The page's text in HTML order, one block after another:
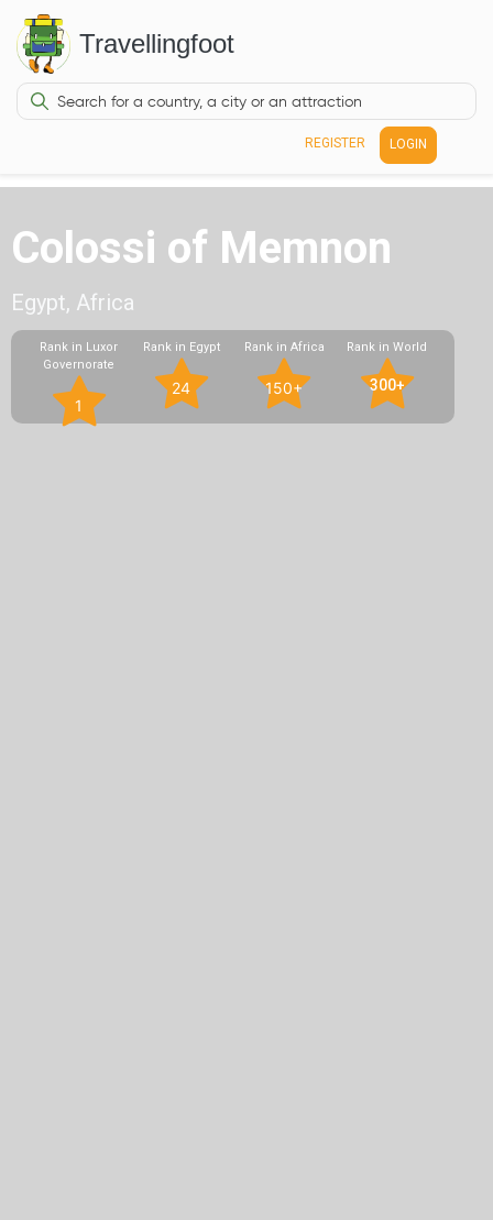
Travellingfoot
REGISTER LOGIN
Colossi of Memnon
Egypt, Africa
Rank in Luxor
Governorate
1
Rank in Egypt
24
Rank in Africa
150+
Rank in World
300+